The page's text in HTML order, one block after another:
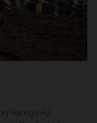
Racing’s RJ